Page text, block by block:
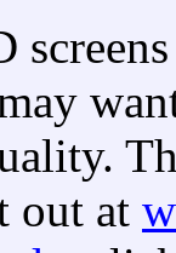
out at